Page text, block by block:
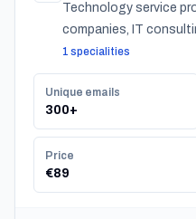
Technology service
companies, IT
across Bahrain.
1 specialities
Unique emails
300+
Price
€89